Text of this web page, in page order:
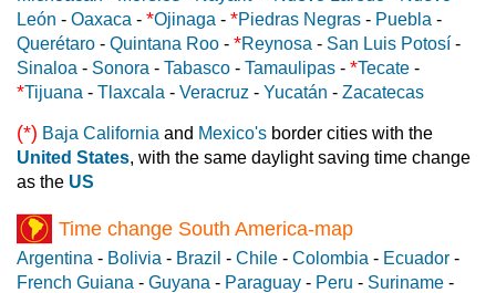
León - Oaxaca - *Ojinaga - *Piedras Negras - Puebla -
Querétaro - Quintana Roo - *Reynosa - San Luis Potosí -
Sinaloa - Sonora - Tabasco - Tamaulipas - *Tecate -
*Tijuana - Tlaxcala - Veracruz - Yucatán - Zacatecas
(*) Baja California and Mexico's border cities with the
United States, with the same daylight saving time change
as the US
Time change South America-map
Argentina - Bolivia - Brazil - Chile - Colombia - Ecuador -
French Guiana - Guyana - Paraguay - Peru - Suriname -